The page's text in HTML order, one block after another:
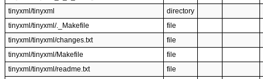
tinyxml/tinyxml
directory
tinyxml/tinyxml/._Makefile
file
tinyxml/tinyxml/changes.txt
file
tinyxml/tinyxml/Makefile
file
tinyxml/tinyxml/readme.txt
file